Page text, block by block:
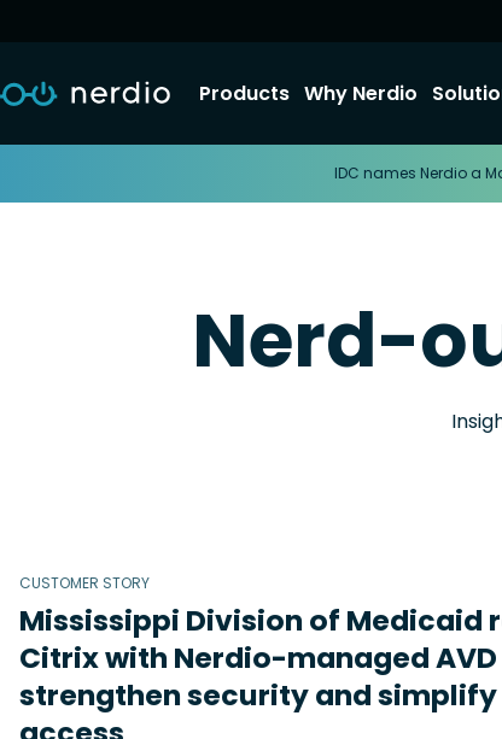
Products Why Nerdio
IDC names Nerdio a
Nerd-
CUSTOMER STORY
Mississippi Division of Medicaid
Citrix with Nerdio-managed
strengthen security and